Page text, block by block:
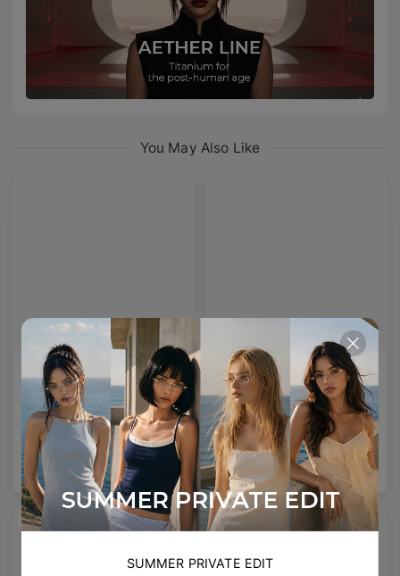
You May Also Like
Emblematic O 01 Blue Light Filter
Emblematic O 01 - Colour tinted lenses with Blue Light Filter
Colours available
US$ 120.00 ADD TO BAG
Emblematic S 01 Blue Light Filter
Emblematic S 01 - Colour tinted lenses with Blue Light Filter
6 Colours available
US$ 120.00 ADD TO BAG
NEW
SUMMER PRIVATE EDIT